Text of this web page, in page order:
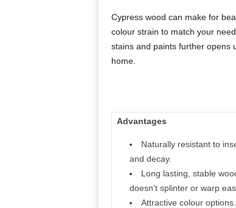
Cypress wood can make for
colour strain to match your
stains and paints further opens
home.
Advantages
Naturally resistant to
and decay.
Long lasting, stable
doesn’t splinter or warp
Attractive colour options.